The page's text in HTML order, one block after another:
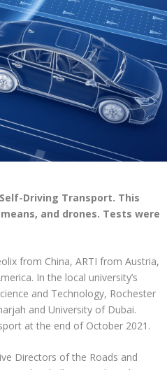
Driving Transport. This
and drones. Tests were
from China, ARTI from Austria,
In the local university’s
and Technology, Rochester
and University of Dubai.
at the end of October 2021.
Directors of the Roads and